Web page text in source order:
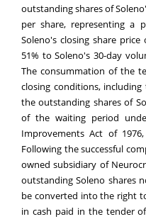
outstanding shares of
per share, representing a
Soleno's closing share
51% to Soleno's 30-day
The consummation of the
closing conditions,
the outstanding shares of
of the waiting period
Improvements Act of
Following the successful
owned subsidiary of
outstanding Soleno shares
be converted into the right
in cash paid in the tender